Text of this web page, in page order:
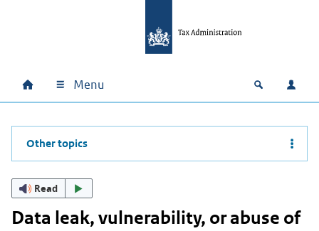
Main navigation
Home Menu Open Log
Other topics
Read
Data leak, vulnerability, or abuse of